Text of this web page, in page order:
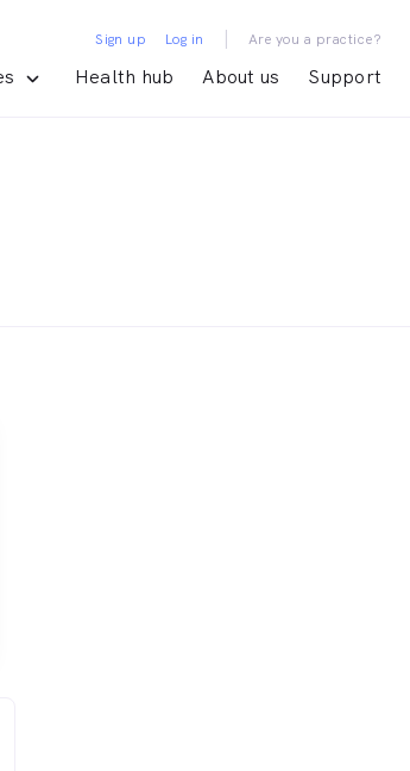
Health hub About us Support
Sign up Log in | Are you a practice?